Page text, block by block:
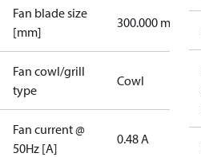
Fan blade size
[mm]
300.000 mm
Fan cowl/grill
type
Cowl
Fan current @
50Hz [A]
0.48 A